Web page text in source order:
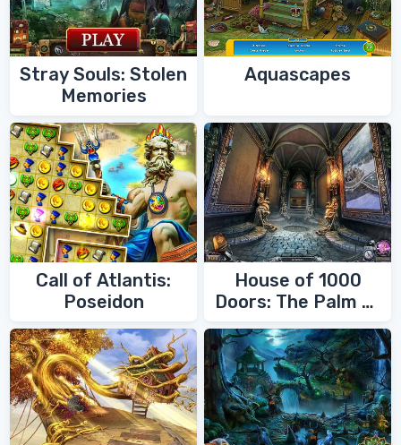
Stray Souls: Stolen
Memories
Aquascapes
Call of Atlantis:
Poseidon
House of 1000
Doors: The Palm of
Zoroaster